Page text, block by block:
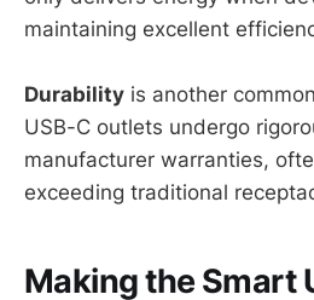
maintaining excellent
Durability is another
USB-C outlets undergo
manufacturer warranties,
exceeding traditional
Making the Smart